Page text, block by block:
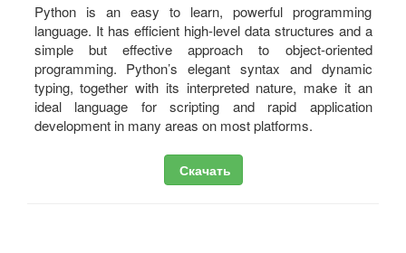
Python is an easy to learn, powerful programming
language. It has efficient high-level data structures and a
simple but effective approach to object-oriented
programming. Python’s elegant syntax and dynamic
typing, together with its interpreted nature, make it an
ideal language for scripting and rapid application
development in many areas on most platforms.
Скачать